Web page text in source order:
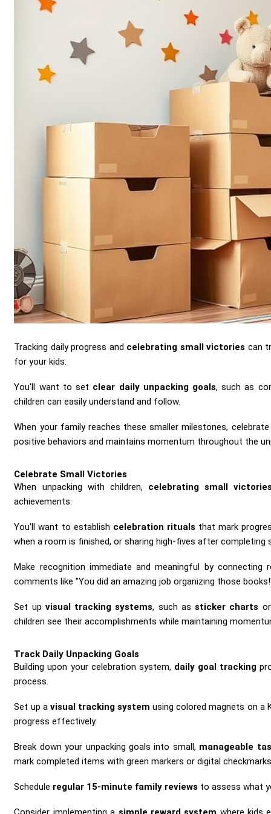
Tracking daily progress and celebrating small victories can
for your kids.
You'll want to set clear daily unpacking goals, such as
children can easily understand and follow.
When your family reaches these smaller milestones,
positive behaviors and maintains momentum throughout the
Celebrate Small Victories
When unpacking with children, celebrating small
achievements.
You'll want to establish celebration rituals that mark
when a room is finished, or sharing high-fives after completing
Make recognition immediate and meaningful by
comments like "You did an amazing job organizing those
Set up visual tracking systems, such assticker charts
children see their accomplishments while maintaining
Track Daily Unpacking Goals
Building upon your celebration system, daily goal tracking
process.
Set up a visual tracking system using colored magnets on a
progress effectively.
Break down your unpacking goals into small, manageable
mark completed items with green markers or digital
Schedule regular 15-minute family reviews to assess what